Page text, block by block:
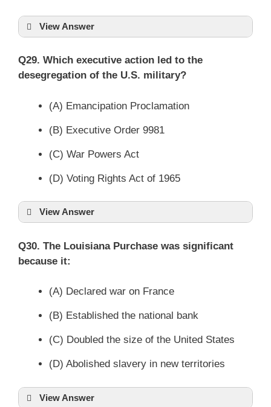
View Answer
Q29. Which executive action led to the
desegregation of the U.S. military?
(A) Emancipation Proclamation
(B) Executive Order 9981
(C) War Powers Act
(D) Voting Rights Act of 1965
View Answer
Q30. The Louisiana Purchase was significant
because it:
(A) Declared war on France
(B) Established the national bank
(C) Doubled the size of the United States
(D) Abolished slavery in new territories
View Answer